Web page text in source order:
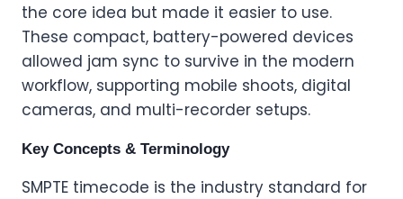
the core idea but made it easier to use.
These compact, battery-powered devices
allowed jam sync to survive in the modern
workflow, supporting mobile shoots, digital
cameras, and multi-recorder setups.
Key Concepts & Terminology
SMPTE timecode is the industry standard for